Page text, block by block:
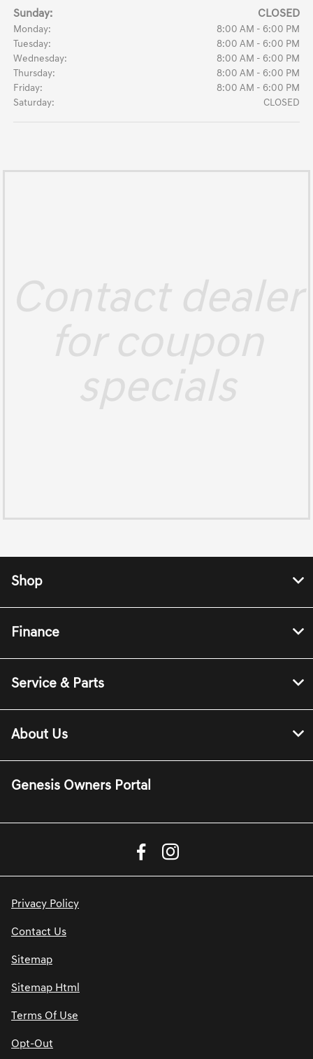
Sunday: CLOSED
Monday:
8:00 AM - 6:00 PM
Tuesday:
8:00 AM - 6:00 PM
Wednesday:
8:00 AM - 6:00 PM
Thursday:
8:00 AM - 6:00 PM
Friday:
8:00 AM - 6:00 PM
Saturday:
CLOSED
Contact dealer
for coupon
specials
Shop
Finance
Service & Parts
About Us
Genesis Owners Portal
Privacy Policy
Contact Us
Sitemap
Sitemap Html
Terms Of Use
Opt-Out